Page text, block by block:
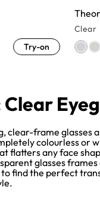
Try-on
Clear
frame glasses
colourless or
flatters any face
glasses frames
to find the perfect